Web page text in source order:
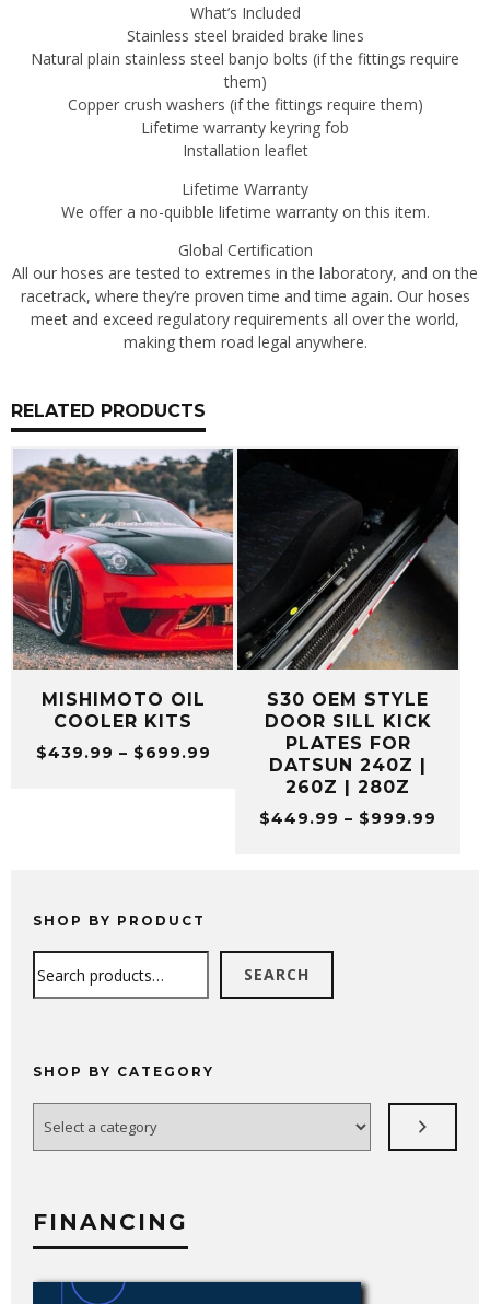
What’s Included
Stainless steel braided brake lines
Natural plain stainless steel banjo bolts (if the fittings require
them)
Copper crush washers (if the fittings require them)
Lifetime warranty keyring fob
Installation leaflet
Lifetime Warranty
We offer a no-quibble lifetime warranty on this item.
Global Certification
All our hoses are tested to extremes in the laboratory, and on the
racetrack, where they’re proven time and time again. Our hoses
meet and exceed regulatory requirements all over the world,
making them road legal anywhere.
RELATED PRODUCTS
MISHIMOTO OIL
COOLER KITS
$439.99 – $699.99
$439.99
through
S30 OEM STYLE
DOOR SILL KICK
PLATES FOR
DATSUN 240Z |
260Z | 280Z
$449.99 – $999.99
SHOP BY PRODUCT
SEARCH
SHOP BY CATEGORY
category
FINANCING